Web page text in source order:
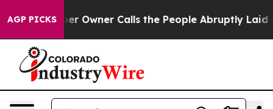
AGP PICKS
Owner Calls the People Abruptly Laid off “Simply a